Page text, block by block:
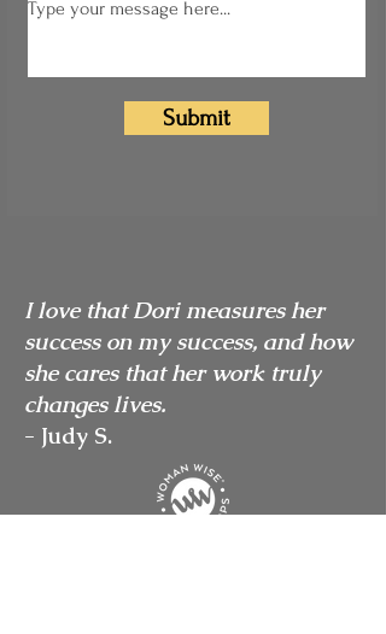
Submit
I love that Dori measures her
success on my success, and how
she cares that her work truly
changes lives.
- Judy S.